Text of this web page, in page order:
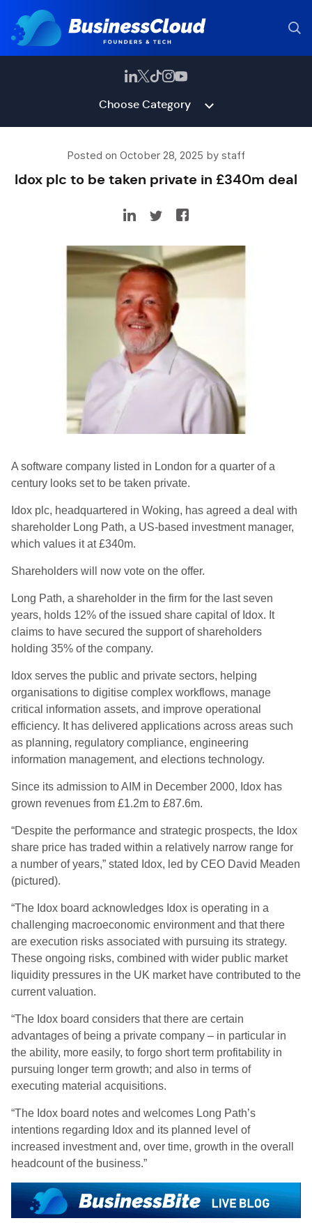
Choose Category
Posted on October 28, 2025 by staff
Idox plc to be taken private in £340m deal
A software company listed in London for a quarter of a
century looks set to be taken private.
Idox plc, headquartered in Woking, has agreed a deal with
shareholder Long Path, a US-based investment manager,
which values it at £340m.
Shareholders will now vote on the offer.
Long Path, a shareholder in the firm for the last seven
years, holds 12% of the issued share capital of Idox. It
claims to have secured the support of shareholders
holding 35% of the company.
Idox serves the public and private sectors, helping
organisations to digitise complex workflows, manage
critical information assets, and improve operational
efficiency. It has delivered applications across areas such
as planning, regulatory compliance, engineering
information management, and elections technology.
Since its admission to AIM in December 2000, Idox has
grown revenues from £1.2m to £87.6m.
“Despite the performance and strategic prospects, the Idox
share price has traded within a relatively narrow range for
a number of years,” stated Idox, led by CEO David Meaden
(pictured).
“The Idox board acknowledges Idox is operating in a
challenging macroeconomic environment and that there
are execution risks associated with pursuing its strategy.
These ongoing risks, combined with wider public market
liquidity pressures in the UK market have contributed to the
current valuation.
“The Idox board considers that there are certain
advantages of being a private company – in particular in
the ability, more easily, to forgo short term profitability in
pursuing longer term growth; and also in terms of
executing material acquisitions.
“The Idox board notes and welcomes Long Path’s
intentions regarding Idox and its planned level of
increased investment and, over time, growth in the overall
headcount of the business.”